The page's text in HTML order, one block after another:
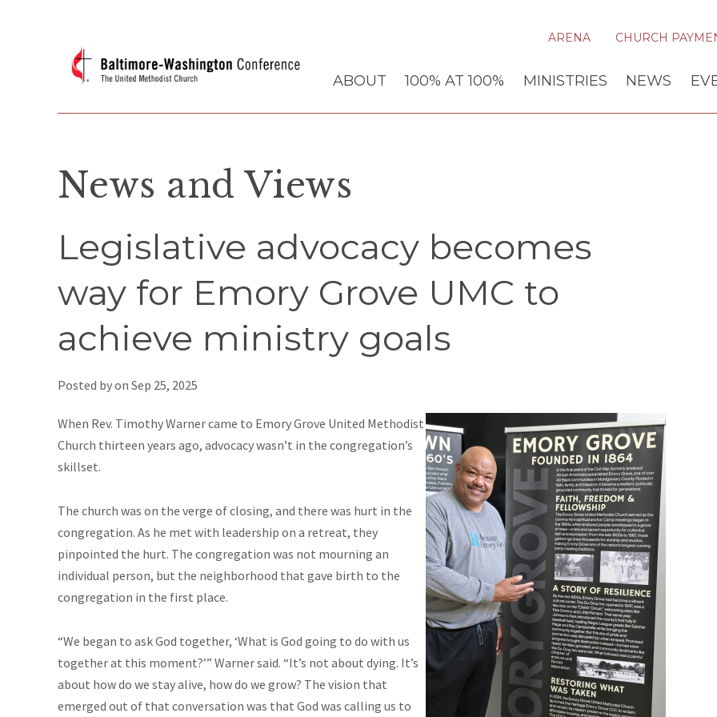
ARENA CHURCH
ABOUT 100% AT 100% MINISTRIES NEWS
News and Views
Legislative advocacy becomes
way for Emory Grove UMC to
achieve ministry goals
Posted by on Sep 25, 2025
When Rev. Timothy Warner came to Emory Grove United Methodist
Church thirteen years ago, advocacy wasn’t in the congregation’s
skillset.
The church was on the verge of closing, and there was hurt in the
congregation. As he met with leadership on a retreat, they
pinpointed the hurt. The congregation was not mourning an
individual person, but the neighborhood that gave birth to the
congregation in the first place.
“We began to ask God together, ‘What is God going to do with us
together at this moment?’” Warner said. “It’s not about dying. It’s
about how do we stay alive, how do we grow? The vision that
emerged out of that conversation was that God was calling us to